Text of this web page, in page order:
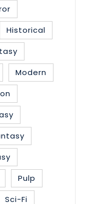
Historical
Modern
Pulp
Sci-Fi